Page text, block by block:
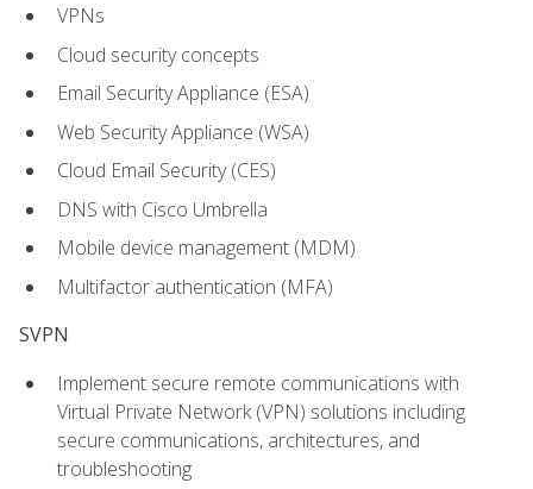
VPNs
Cloud security concepts
Email Security Appliance (ESA)
Web Security Appliance (WSA)
Cloud Email Security (CES)
DNS with Cisco Umbrella
Mobile device management (MDM)
Multifactor authentication (MFA)
SVPN
Implement secure remote communications with
Virtual Private Network (VPN) solutions including
secure communications, architectures, and
troubleshooting